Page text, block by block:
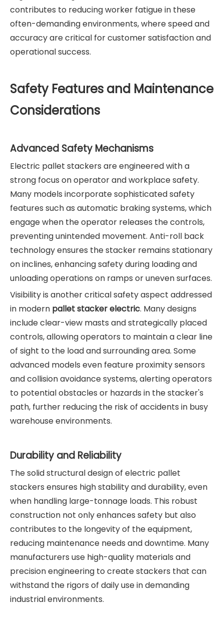
contributes to reducing worker fatigue in these
often-demanding environments, where speed and
accuracy are critical for customer satisfaction and
operational success.
Safety Features and Maintenance
Considerations
Advanced Safety Mechanisms
Electric pallet stackers are engineered with a
strong focus on operator and workplace safety.
Many models incorporate sophisticated safety
features such as automatic braking systems, which
engage when the operator releases the controls,
preventing unintended movement. Anti-roll back
technology ensures the stacker remains stationary
on inclines, enhancing safety during loading and
unloading operations on ramps or uneven surfaces.
Visibility is another critical safety aspect addressed
in modern pallet stacker electric. Many designs
include clear-view masts and strategically placed
controls, allowing operators to maintain a clear line
of sight to the load and surrounding area. Some
advanced models even feature proximity sensors
and collision avoidance systems, alerting operators
to potential obstacles or hazards in the stacker's
path, further reducing the risk of accidents in busy
warehouse environments.
Durability and Reliability
The solid structural design of electric pallet
stackers ensures high stability and durability, even
when handling large-tonnage loads. This robust
construction not only enhances safety but also
contributes to the longevity of the equipment,
reducing maintenance needs and downtime. Many
manufacturers use high-quality materials and
precision engineering to create stackers that can
withstand the rigors of daily use in demanding
industrial environments.